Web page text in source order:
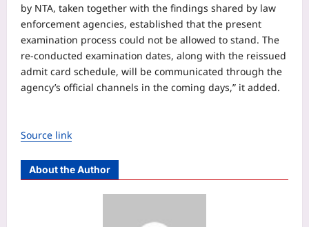
by NTA, taken together with the findings shared by law
enforcement agencies, established that the present
examination process could not be allowed to stand. The
re-conducted examination dates, along with the reissued
admit card schedule, will be communicated through the
agency’s official channels in the coming days,” it added.
Source link
About the Author